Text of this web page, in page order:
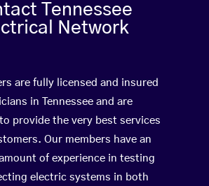
Tennessee
Network
are fully licensed and insured
in Tennessee and are
provide the very best services
Our members have an
of experience in testing
electric systems in both